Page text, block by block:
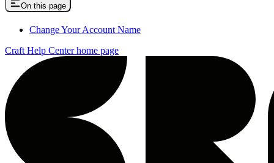
On this page
Change Your Account Name
Craft Help Centerhome page